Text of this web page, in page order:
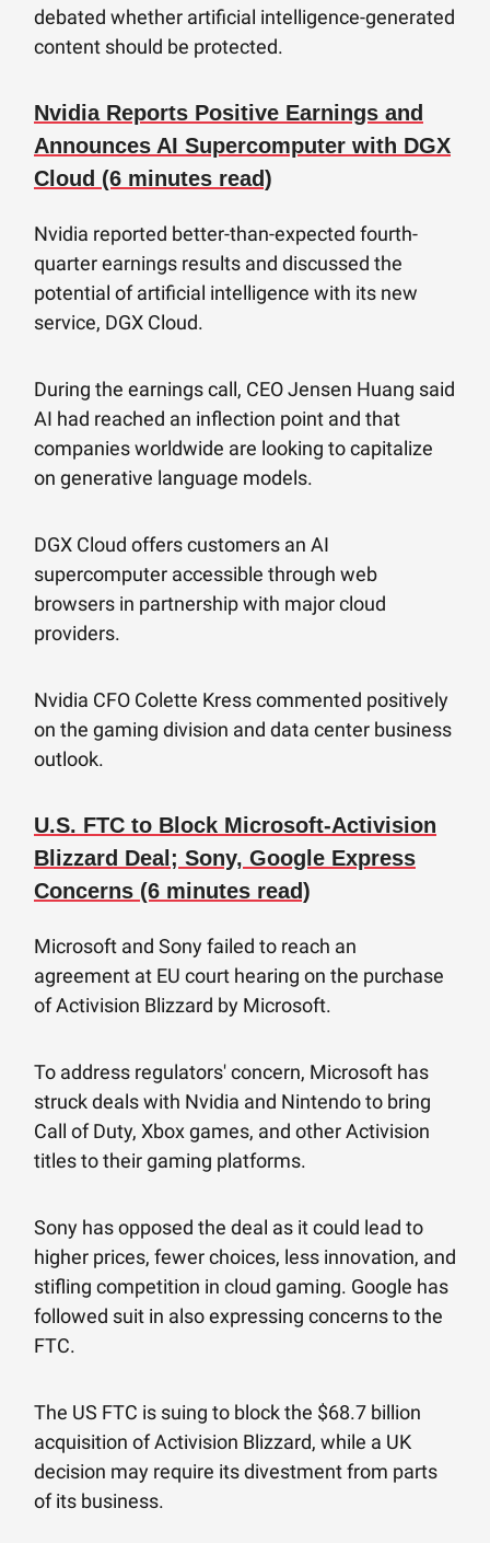
debated whether artificial intelligence-generated
content should be protected.
Nvidia Reports Positive Earnings and
Announces AI Supercomputer with DGX
Cloud (6 minutes read)
Nvidia reported better-than-expected fourth-
quarter earnings results and discussed the
potential of artificial intelligence with its new
service, DGX Cloud.
During the earnings call, CEO Jensen Huang said
AI had reached an inflection point and that
companies worldwide are looking to capitalize
on generative language models.
DGX Cloud offers customers an AI
supercomputer accessible through web
browsers in partnership with major cloud
providers.
Nvidia CFO Colette Kress commented positively
on the gaming division and data center business
outlook.
U.S. FTC to Block Microsoft-Activision
Blizzard Deal; Sony, Google Express
Concerns (6 minutes read)
Microsoft and Sony failed to reach an
agreement at EU court hearing on the purchase
of Activision Blizzard by Microsoft.
To address regulators' concern, Microsoft has
struck deals with Nvidia and Nintendo to bring
Call of Duty, Xbox games, and other Activision
titles to their gaming platforms.
Sony has opposed the deal as it could lead to
higher prices, fewer choices, less innovation, and
stifling competition in cloud gaming. Google has
followed suit in also expressing concerns to the
FTC.
The US FTC is suing to block the $68.7 billion
acquisition of Activision Blizzard, while a UK
decision may require its divestment from parts
of its business.